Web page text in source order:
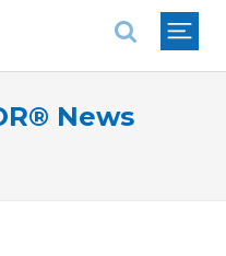
News